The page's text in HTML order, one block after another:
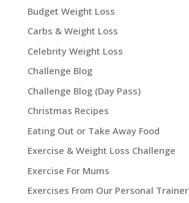
Budget Weight Loss
Carbs & Weight Loss
Celebrity Weight Loss
Challenge Blog
Challenge Blog (Day Pass)
Christmas Recipes
Eating Out or Take Away Food
Exercise & Weight Loss Challenge
Exercise For Mums
Exercises From Our Personal Trainer